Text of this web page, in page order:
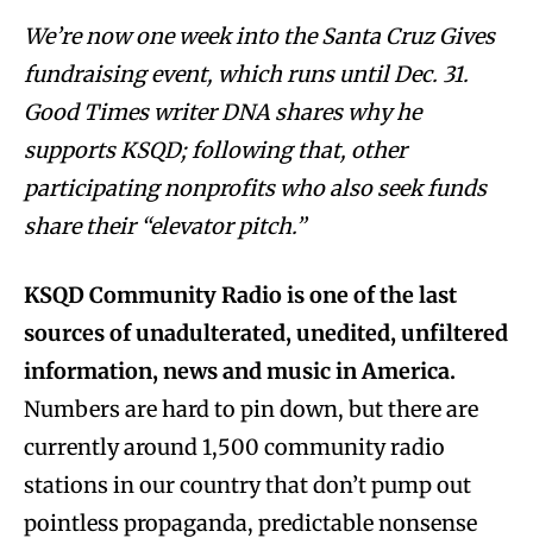
We’re now one week into the Santa Cruz Gives
fundraising event, which runs until Dec. 31.
Good Times writer DNA shares why he
supports KSQD; following that, other
participating nonprofits who also seek funds
share their “elevator pitch.”
KSQD Community Radiois one of the last
sources of unadulterated, unedited, unfiltered
information, news and music in America.
Numbers are hard to pin down, but there are
currently around 1,500 community radio
stations in our country that don’t pump out
pointless propaganda, predictable nonsense